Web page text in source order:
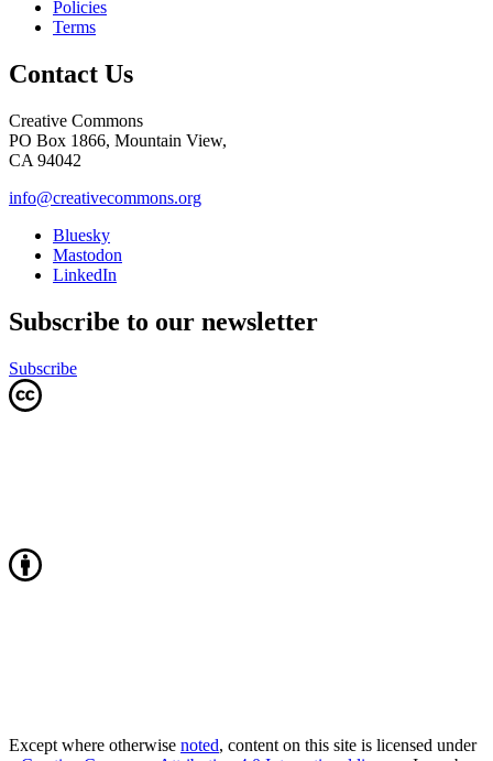
Policies
Terms
Contact Us
Creative Commons
PO Box 1866, Mountain View,
CA 94042
info@creativecommons.org
Bluesky
Mastodon
LinkedIn
Subscribe to our newsletter
Subscribe
Except where otherwise noted, content on this site is licensed under